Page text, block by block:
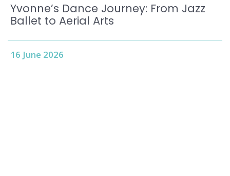
Yvonne’s Dance Journey: From Jazz
Ballet to Aerial Arts
16 June 2026